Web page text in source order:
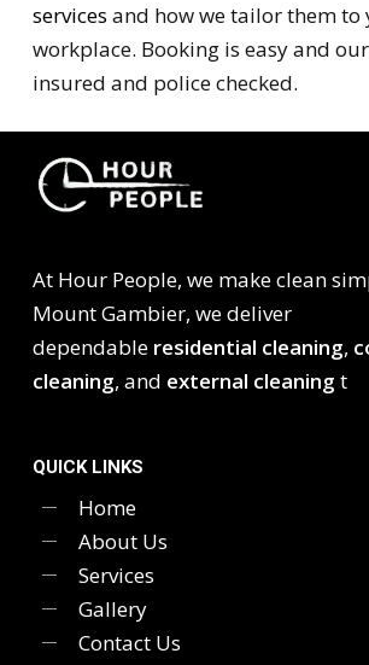
services and how we tailor them to
workplace. Booking is easy and
insured and police checked.
At Hour People, we make clean
Mount Gambier, we deliver
dependable residential cleaning,
cleaning, and external cleaning t
QUICK LINKS
Home
About Us
Services
Gallery
Contact Us